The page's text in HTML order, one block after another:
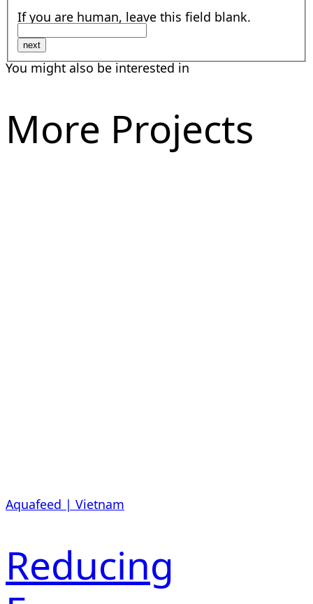
If you are human, leave this field blank.
next
You might also be interested in
More Projects
Aquafeed | Vietnam
Reducing